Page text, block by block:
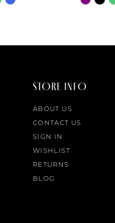
STORE INFO
ABOUT US
CONTACT US
SIGN IN
WISHLIST
RETURNS
BLOG